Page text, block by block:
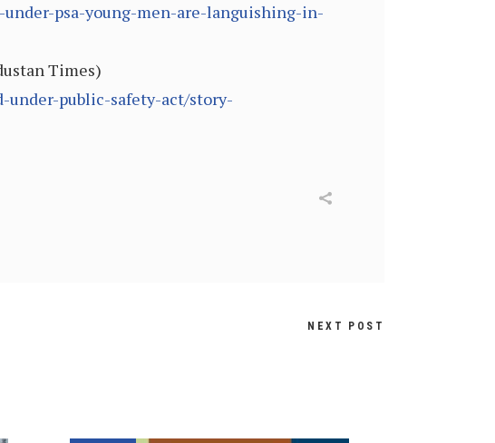
psa-young-men-are-languishing-in-
Times)
under-public-safety-act/story-
NEXT POST